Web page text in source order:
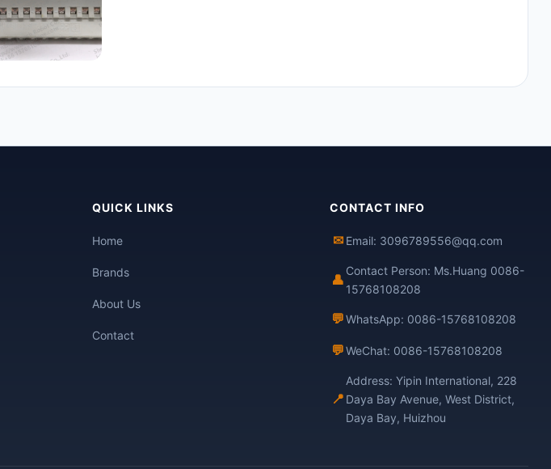
QUICK LINKS
Home
Brands
About Us
Contact
CONTACT INFO
✉ Email: 3096789556@qq.com
👤
Contact Person: Ms.Huang 0086-
15768108208
💬WhatsApp: 0086-15768108208
💬WeChat: 0086-15768108208
📍
Address: Yipin International, 228
Daya Bay Avenue, West District,
Daya Bay, Huizhou